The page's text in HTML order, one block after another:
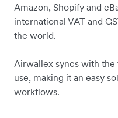
Amazon, Shopify and
international VAT and
the world.
Airwallex syncs with
use, making it an easy
workflows.